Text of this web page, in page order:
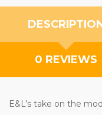
0 REVIEWS
E&L’s take on the